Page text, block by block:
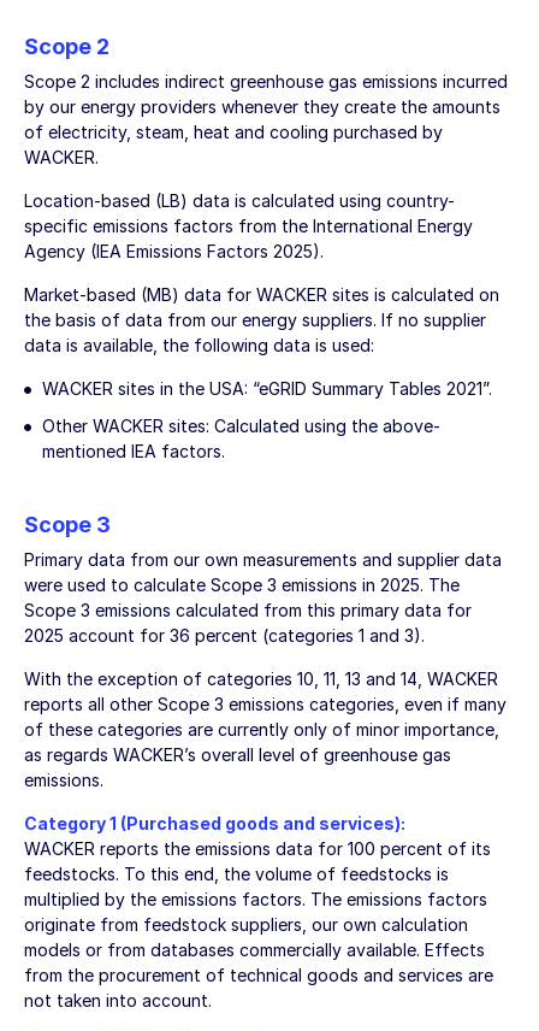
Scope 2
Scope 2 includes indirect greenhouse gas emissions incurred
by our energy providers whenever they create the amounts
of electricity, steam, heat and cooling purchased by
WACKER.
Location-based (LB) data is calculated using country-
specific emissions factors from the International Energy
Agency (IEA Emissions Factors 2025).
Market-based (MB) data for WACKER sites is calculated on
the basis of data from our energy suppliers. If no supplier
data is available, the following data is used:
WACKER sites in the USA: “eGRID Summary Tables 2021”.
Other WACKER sites: Calculated using the above-
mentioned IEA factors.
Scope 3
Primary data from our own measurements and supplier data
were used to calculate Scope 3 emissions in 2025. The
Scope 3 emissions calculated from this primary data for
2025 account for 36 percent (categories 1 and 3).
With the exception of categories 10, 11, 13 and 14, WACKER
reports all other Scope 3 emissions categories, even if many
of these categories are currently only of minor importance,
as regards WACKER’s overall level of greenhouse gas
emissions.
Category 1 (Purchased goods and services):
WACKER reports the emissions data for 100 percent of its
feedstocks. To this end, the volume of feedstocks is
multiplied by the emissions factors. The emissions factors
originate from feedstock suppliers, our own calculation
models or from databases commercially available. Effects
from the procurement of technical goods and services are
not taken into account.